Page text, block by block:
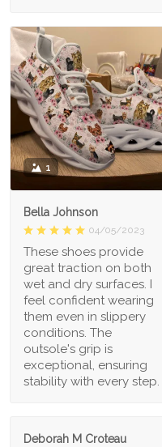
1
Bella Johnson
04/05/2023
These shoes provide
great traction on both
wet and dry surfaces. I
feel confident wearing
them even in slippery
conditions. The
outsole's grip is
exceptional, ensuring
stability with every step.
Deborah M Croteau